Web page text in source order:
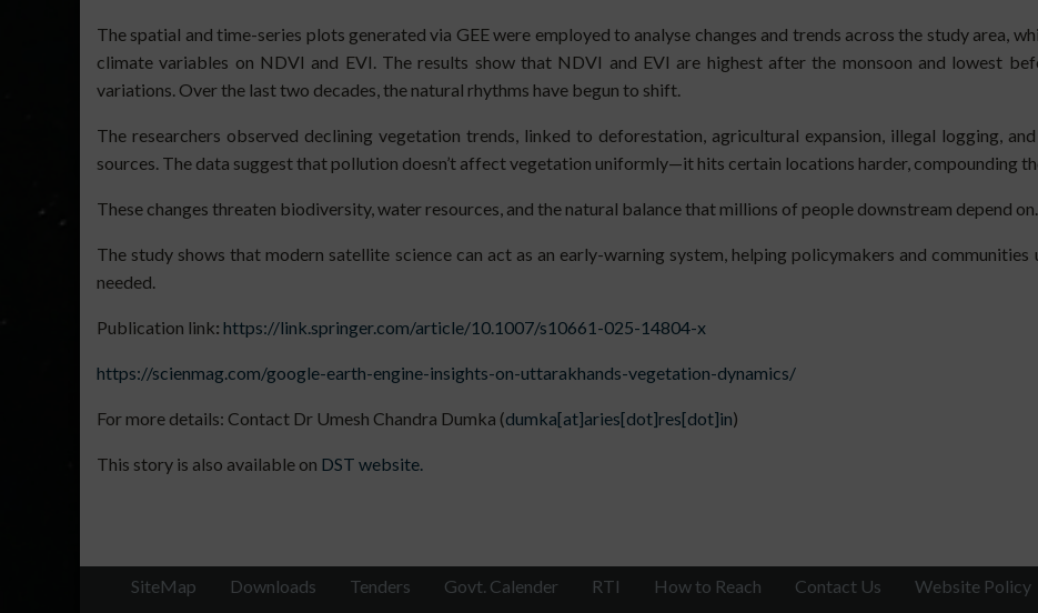
The spatial and time-series plots generated via GEE were employed to analyse changes and trends across the study area,
climate variables on NDVI and EVI. The results show that NDVI and EVI are highest after the monsoon and lowest
variations. Over the last two decades, the natural rhythms have begun to shift.
The researchers observed declining vegetation trends, linked to deforestation, agricultural expansion, illegal logging,
sources. The data suggest that pollution doesn’t affect vegetation uniformly—it hits certain locations harder, compounding
These changes threaten biodiversity, water resources, and the natural balance that millions of people downstream depend on.
The study shows that modern satellite science can act as an early-warning system, helping policymakers and
needed.
Publication link: https://link.springer.com/article/10.1007/s10661-025-14804-x
https://scienmag.com/google-earth-engine-insights-on-uttarakhands-vegetation-dynamics/
For more details: Contact Dr Umesh Chandra Dumka (dumka[at]aries[dot]res[dot]in)
This story is also available on DST website.
SiteMap Downloads Tenders Govt. Calender RTI How to Reach Contact Us Website Policy